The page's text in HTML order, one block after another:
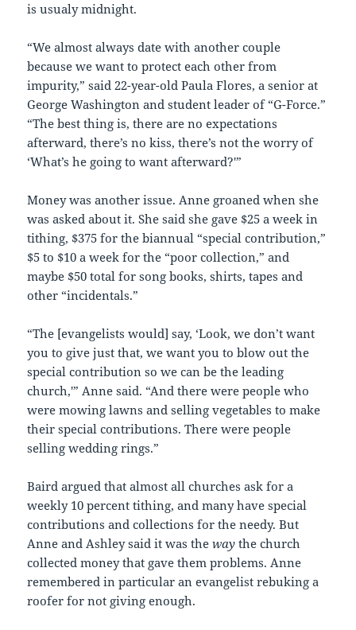
is usualy midnight.
“We almost always date with another couple
because we want to protect each other from
impurity,” said 22-year-old Paula Flores, a senior at
George Washington and student leader of “G-Force.”
“The best thing is, there are no expectations
afterward, there’s no kiss, there’s not the worry of
‘What’s he going to want afterward?'”
Money was another issue. Anne groaned when she
was asked about it. She said she gave $25 a week in
tithing, $375 for the biannual “special contribution,”
$5 to $10 a week for the “poor collection,” and
maybe $50 total for song books, shirts, tapes and
other “incidentals.”
“The [evangelists would] say, ‘Look, we don’t want
you to give just that, we want you to blow out the
special contribution so we can be the leading
church,'” Anne said. “And there were people who
were mowing lawns and selling vegetables to make
their special contributions. There were people
selling wedding rings.”
Baird argued that almost all churches ask for a
weekly 10 percent tithing, and many have special
contributions and collections for the needy. But
Anne and Ashley said it was theway the church
collected money that gave them problems. Anne
remembered in particular an evangelist rebuking a
roofer for not giving enough.